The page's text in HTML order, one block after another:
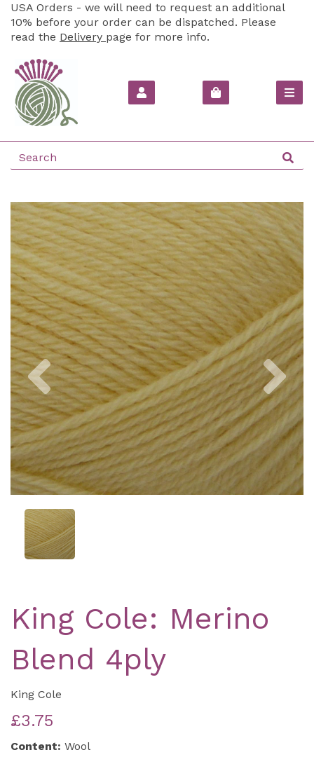
USA Orders - we will need to request an additional
10% before your order can be dispatched. Please
read the Delivery page for more info.
Previous
King Cole: Merino
Blend 4ply
King Cole
£3.75
Content: Wool